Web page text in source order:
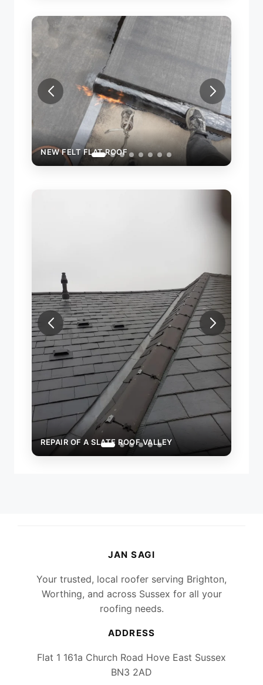
NEW FELT FLAT ROOF
REPAIR OF A SLATE ROOF VALLEY
JAN SAGI
Your trusted, local roofer serving Brighton,
Worthing, and across Sussex for all your
roofing needs.
ADDRESS
Flat 1 161a Church Road Hove East Sussex
BN3 2AD